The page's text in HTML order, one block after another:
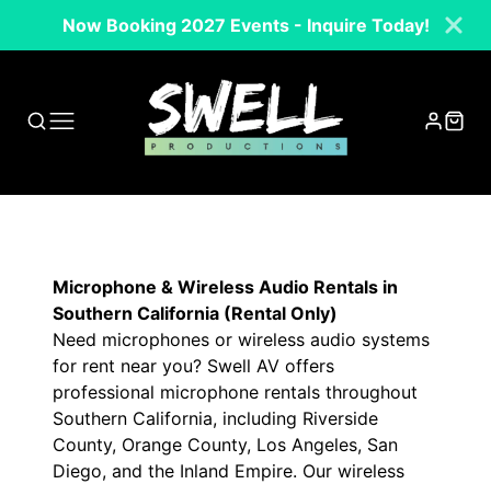
Now Booking 2027 Events - Inquire Today!
Microphone & Wireless Audio Rentals in
Southern California (Rental Only)
Need microphones or wireless audio systems
for rent near you? Swell AV offers
professional microphone rentals throughout
Southern California, including Riverside
County, Orange County, Los Angeles, San
Diego, and the Inland Empire. Our wireless